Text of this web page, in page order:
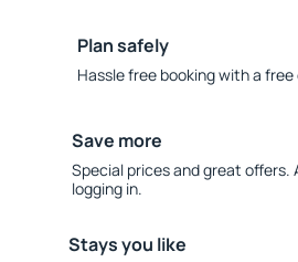
Plan safely
Hassle free booking with a
Save more
Special prices and great
logging in.
Stays you like